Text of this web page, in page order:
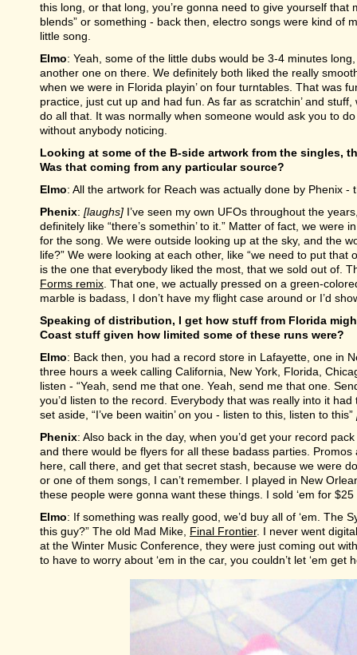
this long, or that long, you’re gonna need to give yourself that
blends” or something - back then, electro songs were kind of
little song.
Elmo: Yeah, some of the little dubs would be 3-4 minutes
another one on there. We definitely both liked the really
when we were in Florida playin’ on four turntables. That was
practice, just cut up and had fun. As far as scratchin’ and
do all that. It was normally when someone would ask you to
without anybody noticing.
Looking at some of the B-side artwork from the singles,
Was that coming from any particular source?
Elmo: All the artwork for Reach was actually done by Phenix
Phenix: [laughs] I’ve seen my own UFOs throughout the
definitely like “there’s somethin’ to it.” Matter of fact, we were
for the song. We were outside looking up at the sky, and the
life?” We were looking at each other, like “we need to put
is the one that everybody liked the most, that we sold out of.
Forms remix . That one, we actually pressed on a green-
marble is badass, I don’t have my flight case around or I’d
Speaking of distribution, I get how stuff from Florida
Coast stuff given how limited some of these runs were?
Elmo: Back then, you had a record store in Lafayette, one in
three hours a week calling California, New York, Florida,
listen - “Yeah, send me that one. Yeah, send me that one.
you’d listen to the record. Everybody that was really into it
set aside, “I’ve been waitin’ on you - listen to this, listen to this”
Phenix: Also back in the day, when you’d get your record
and there would be flyers for all these badass parties. Promos
here, call there, and get that secret stash, because we were
or one of them songs, I can’t remember. I played in New
these people were gonna want these things. I sold ‘em for
Elmo: If something was really good, we’d buy all of ‘em. The
this guy?” The old Mad Mike, Final Frontier. I never went
at the Winter Music Conference, they were just coming out
to have to worry about ‘em in the car, you couldn’t let ‘em